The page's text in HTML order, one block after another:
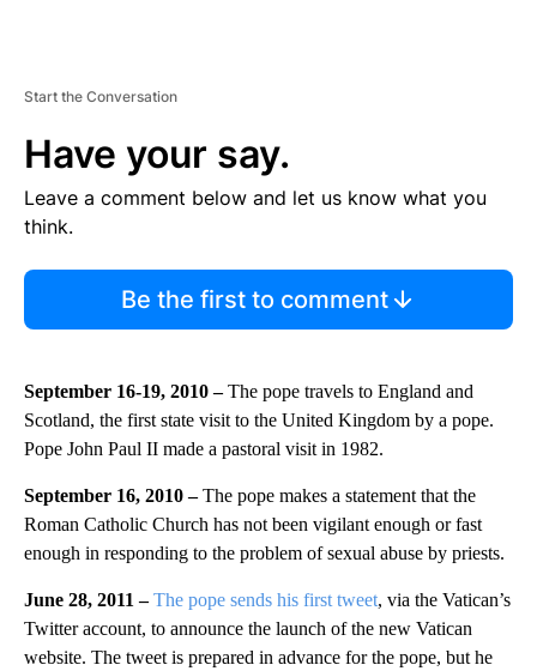
Start the Conversation
Have your say.
Leave a comment below and let us know what you
think.
Be the first to comment
September 16-19, 2010 –The pope travels to England and
Scotland, the first state visit to the United Kingdom by a pope.
Pope John Paul II made a pastoral visit in 1982.
September 16, 2010 –The pope makes a statement that the
Roman Catholic Church has not been vigilant enough or fast
enough in responding to the problem of sexual abuse by priests.
June 28, 2011 – The pope sends his first tweet, via the Vatican’s
Twitter account, to announce the launch of the new Vatican
website. The tweet is prepared in advance for the pope, but he